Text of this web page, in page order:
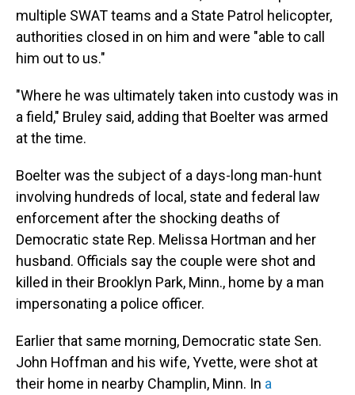
multiple SWAT teams and a State Patrol helicopter,
authorities closed in on him and were "able to call
him out to us."
"Where he was ultimately taken into custody was in
a field," Bruley said, adding that Boelter was armed
at the time.
Boelter was the subject of a days-long man-hunt
involving hundreds of local, state and federal law
enforcement after the shocking deaths of
Democratic state Rep. Melissa Hortman and her
husband. Officials say the couple were shot and
killed in their Brooklyn Park, Minn., home by a man
impersonating a police officer.
Earlier that same morning, Democratic state Sen.
John Hoffman and his wife, Yvette, were shot at
their home in nearby Champlin, Minn. In a